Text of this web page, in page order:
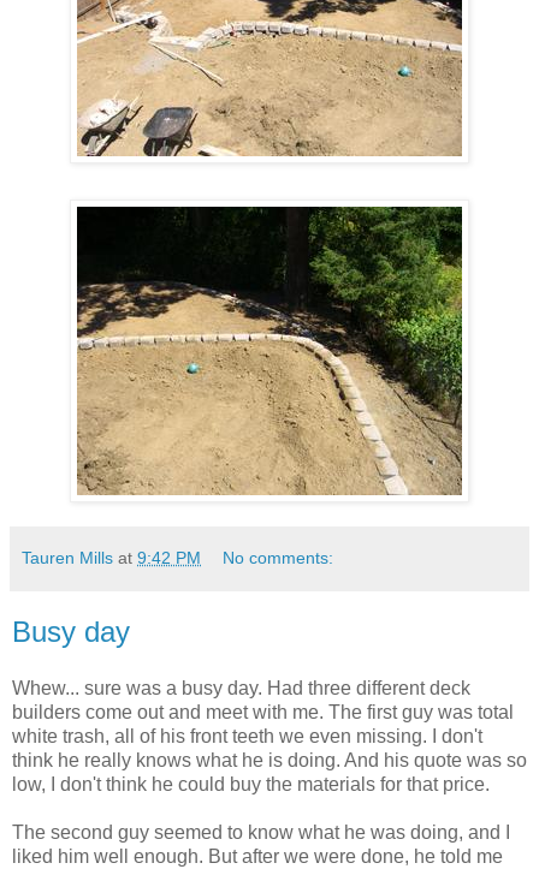
Tauren Mills at 9:42 PM No comments:
Busy day
Whew... sure was a busy day. Had three different deck
builders come out and meet with me. The first guy was total
white trash, all of his front teeth we even missing. I don't
think he really knows what he is doing. And his quote was so
low, I don't think he could buy the materials for that price.
The second guy seemed to know what he was doing, and I
liked him well enough. But after we were done, he told me